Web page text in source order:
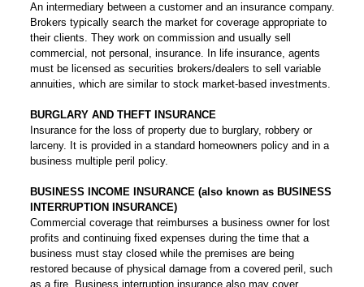
An intermediary between a customer and an insurance company.
Brokers typically search the market for coverage appropriate to
their clients. They work on commission and usually sell
commercial, not personal, insurance. In life insurance, agents
must be licensed as securities brokers/dealers to sell variable
annuities, which are similar to stock market-based investments.
BURGLARY AND THEFT INSURANCE
Insurance for the loss of property due to burglary, robbery or
larceny. It is provided in a standard homeowners policy and in a
business multiple peril policy.
BUSINESS INCOME INSURANCE (also known as BUSINESS
INTERRUPTION INSURANCE)
Commercial coverage that reimburses a business owner for lost
profits and continuing fixed expenses during the time that a
business must stay closed while the premises are being
restored because of physical damage from a covered peril, such
as a fire. Business interruption insurance also may cover